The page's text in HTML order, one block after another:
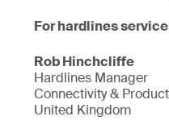
For hardlines
Rob Hinchcliffe
Hardlines Manager
Connectivity &
United Kingdom